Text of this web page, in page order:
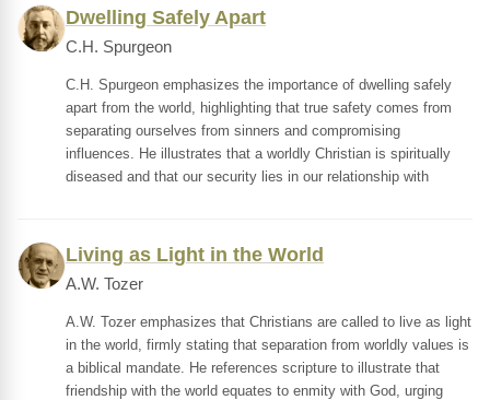
Dwelling Safely Apart
C.H. Spurgeon
C.H. Spurgeon emphasizes the importance of dwelling safely
apart from the world, highlighting that true safety comes from
separating ourselves from sinners and compromising
influences. He illustrates that a worldly Christian is spiritually
diseased and that our security lies in our relationship with
Living as Light in the World
A.W. Tozer
A.W. Tozer emphasizes that Christians are called to live as light
in the world, firmly stating that separation from worldly values is
a biblical mandate. He references scripture to illustrate that
friendship with the world equates to enmity with God, urging